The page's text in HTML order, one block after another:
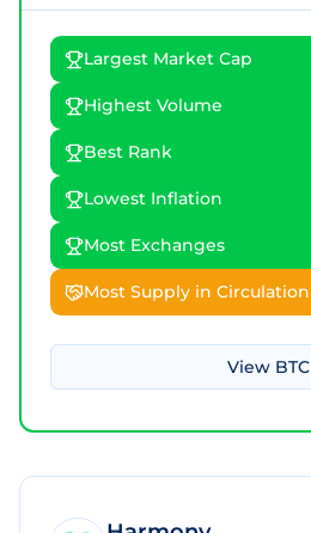
Largest Market Cap
Highest Volume
Best Rank
Lowest Inflation
Most Exchanges
Most Supply in Circulation
View BTC